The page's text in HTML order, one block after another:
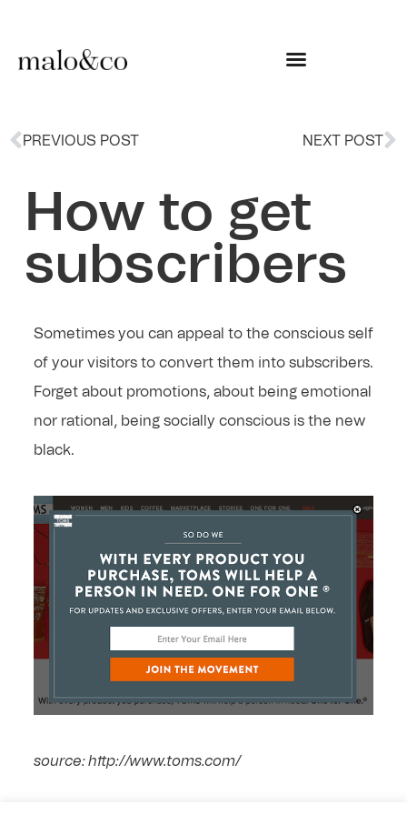
PREVIOUS POST NEXT POST
How to get
subscribers
Sometimes you can appeal to the conscious self
of your visitors to convert them into subscribers.
Forget about promotions, about being emotional
nor rational, being socially conscious is the new
black.
source: http://www.toms.com/